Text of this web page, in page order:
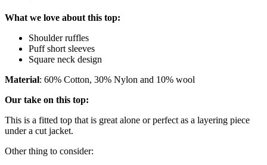
What we love about this top:
Shoulder ruffles
Puff short sleeves
Square neck design
Material: 60% Cotton, 30% Nylon and 10% wool
Our take on this top:
This is a fitted top that is great alone or perfect as a layering piece
under a cut jacket.
Other thing to consider: